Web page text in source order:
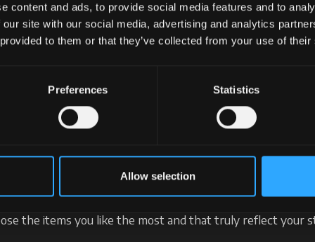
content and ads, to provide social media features and to
site with our social media, advertising and analytics
to them or that they’ve collected from your use of
Preferences Statistics
Allow selection
Merchandising. I
class, in every
the items you like the most and that truly reflect your